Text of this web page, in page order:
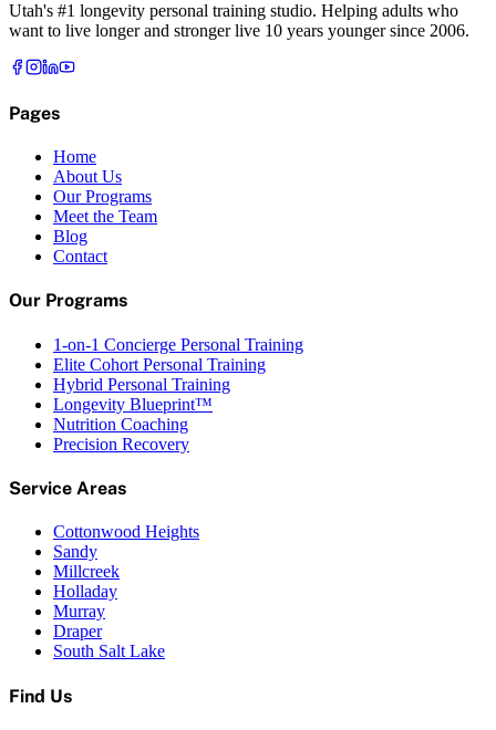
Utah's #1 longevity personal training studio. Helping adults who
want to live longer and stronger live 10 years younger since 2006.
Pages
Home
About Us
Our Programs
Meet the Team
Blog
Contact
Our Programs
1-on-1 Concierge Personal Training
Elite Cohort Personal Training
Hybrid Personal Training
Longevity Blueprint™
Nutrition Coaching
Precision Recovery
Service Areas
Cottonwood Heights
Sandy
Millcreek
Holladay
Murray
Draper
South Salt Lake
Find Us